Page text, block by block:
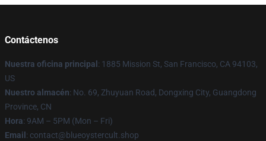
Contáctenos
Nuestra oficina principal : 1885 Mission St, San Francisco, CA 94103,
US
Nuestro almacén: No. 69, Zhuyuan Road, Dongxing City, Guangdong
Province, CN
Hora: 9AM – 5PM (Mon – Fri)
Email : contact@blueoystercult.shop